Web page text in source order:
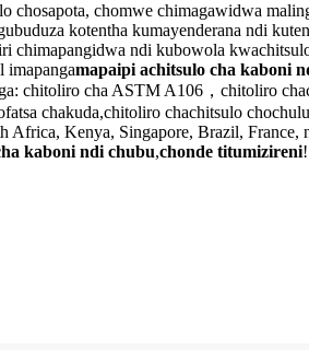
chomwe chimagawidwa
kotentha kumayenderana ndi
chimapangidwa ndi kubowola
imapangamapaipi achitsulo cha kaboni
chitoliro cha ASTM A106，chitoliro
chakuda,chitoliro chachitsulo
Kenya, Singapore, Brazil,
kaboni ndi chubu,chonde titumizireni!